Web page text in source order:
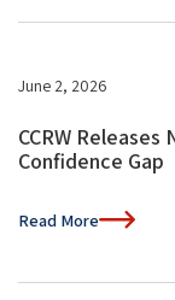
June 2, 2026
CCRW
Confidence Gap
Read More